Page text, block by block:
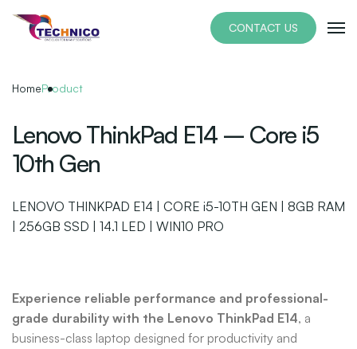
CONTACT US
HomeProduct
Lenovo ThinkPad E14 – Core i5
10th Gen
LENOVO THINKPAD E14 | CORE i5-10TH GEN | 8GB RAM
| 256GB SSD | 14.1 LED | WIN10 PRO
Experience reliable performance and professional-
grade durability with the Lenovo ThinkPad E14, a
business-class laptop designed for productivity and